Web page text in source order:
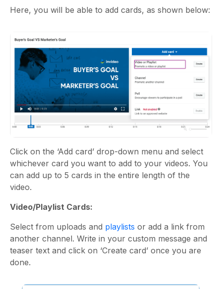
Here, you will be able to add cards, as shown below:
Click on the ‘Add card’ drop-down menu and select
whichever card you want to add to your videos. You
can add up to 5 cards in the entire length of the
video.
Video/Playlist Cards:
Select from uploads and playlists or add a link from
another channel. Write in your custom message and
teaser text and click on ‘Create card’ once you are
done.